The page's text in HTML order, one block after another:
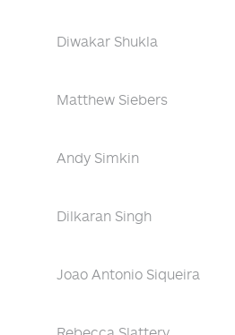
Diwakar Shukla
Matthew Siebers
Andy Simkin
Dilkaran Singh
Joao Antonio Siqueira